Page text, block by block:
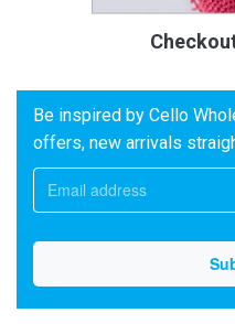
Be inspired by Cello
offers, new arrivals